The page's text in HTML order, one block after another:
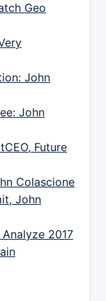
Geo
John
John
Future
Colascione
John
2017